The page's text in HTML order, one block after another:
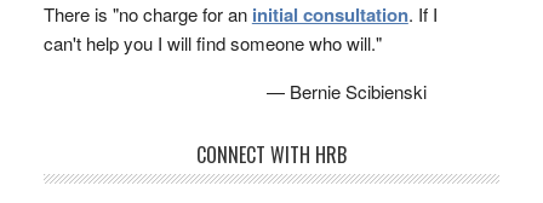
There is "no charge for an initial consultation. If I
can't help you I will find someone who will."
— Bernie Scibienski
CONNECT WITH HRB